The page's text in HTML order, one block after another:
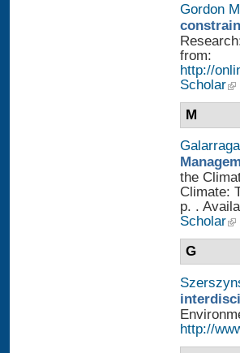
Gordon
from:
http://
Scholar
M
the
Climate:
p. .
Scholar
G
http://